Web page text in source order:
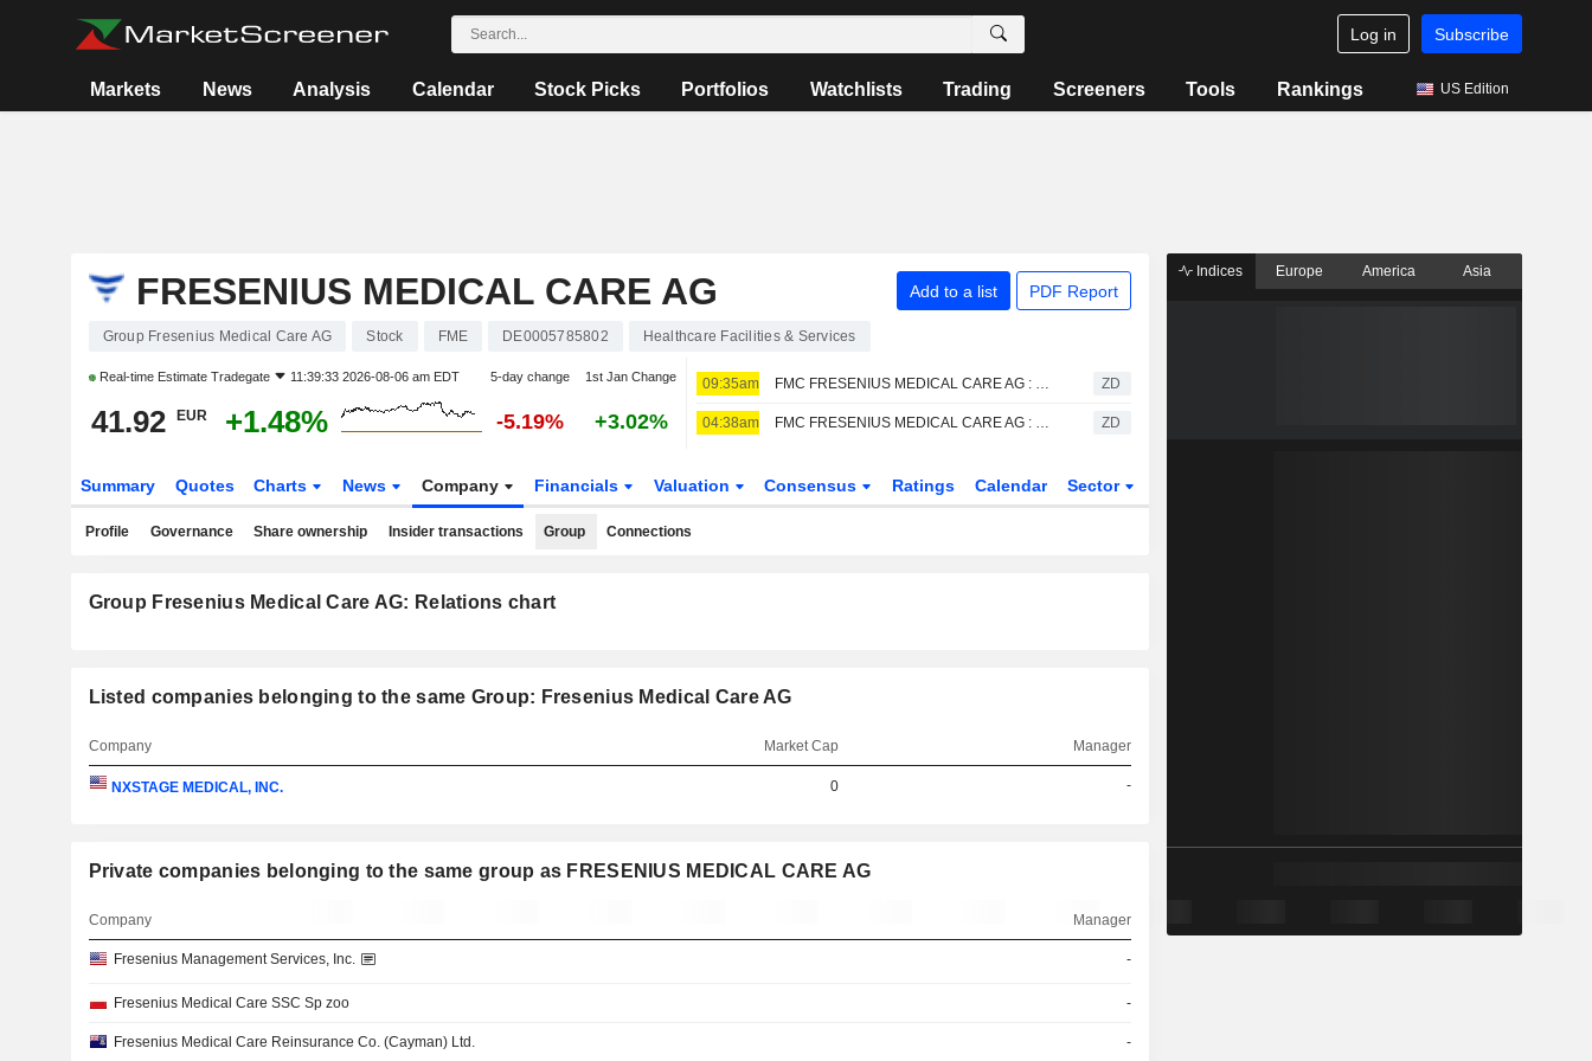
Log in Subscribe
Markets News Analysis Calendar Stock Picks Portfolios Watchlists Trading Screeners Tools Rankings US Edition
FRESENIUS MEDICAL CARE AG Add to a list PDF Report
Group Fresenius Medical Care AG Stock FME DE0005785802 Healthcare Facilities & Services
Real-time Estimate Tradegate 11:39:33 2026-08-06 am EDT 5-day change 1st Jan Change
41.92 EUR +1.48% -5.19% +3.02%
09:35am FMC FRESENIUS MEDICAL CARE AG : DZ Bank reiterates its Buy rating ZD
04:38am FMC FRESENIUS MEDICAL CARE AG : Barclays sticks Neutral ZD
Summary Quotes Charts News Company Financials Valuation Consensus Ratings Calendar Sector
Profile Governance Share ownership Insider transactions Group Connections
Group Fresenius Medical Care AG: Relations chart
Listed companies belonging to the same Group: Fresenius Medical Care AG
Company Market Cap Manager
NXSTAGE MEDICAL, INC. 0 -
Private companies belonging to the same group as FRESENIUS MEDICAL CARE AG
Company Manager
Fresenius Management Services, Inc. -
Fresenius Medical Care SSC Sp zoo -
Fresenius Medical Care Reinsurance Co. (Cayman) Ltd. -
Indices Europe America Asia